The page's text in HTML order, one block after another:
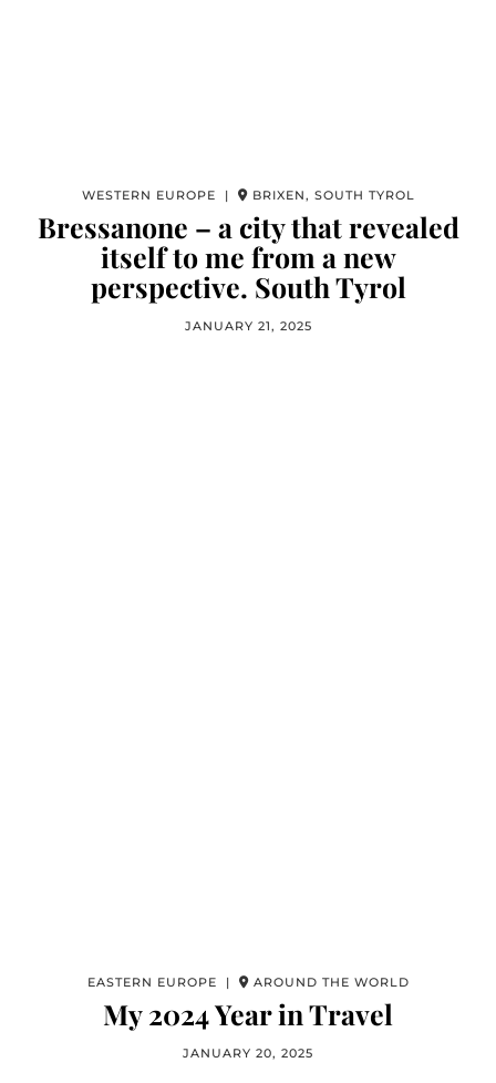
WESTERN EUROPE | BRIXEN, SOUTH TYROL
Bressanone – a city that revealed
itself to me from a new
perspective. South Tyrol
JANUARY 21, 2025
EASTERN EUROPE | AROUND THE WORLD
My 2024 Year in Travel
JANUARY 20, 2025